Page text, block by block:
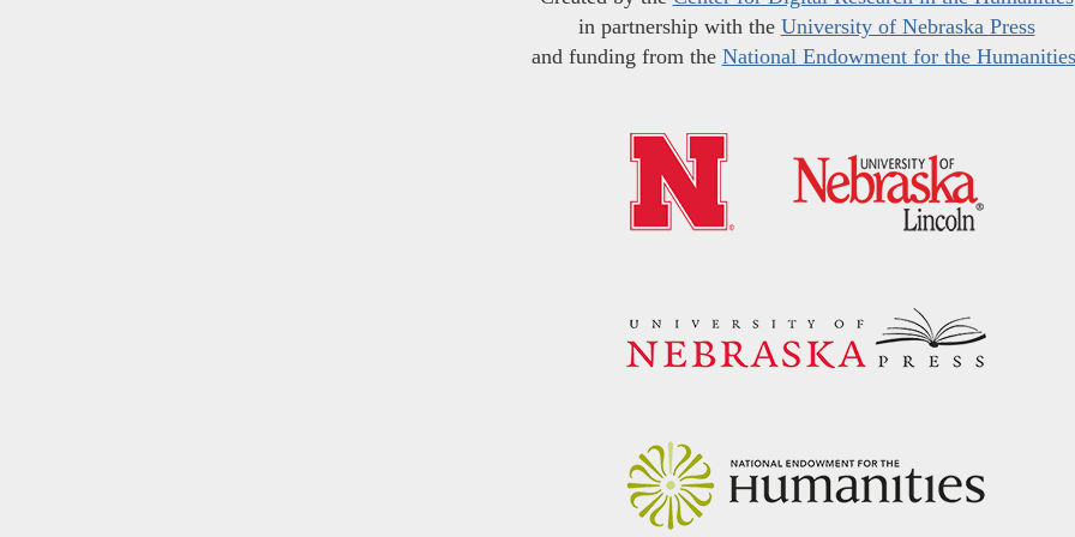
in partnership with the University of Nebraska Press
and funding from the National Endowment for the Humanities